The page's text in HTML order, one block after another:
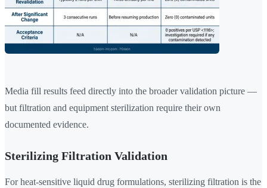
Media fill results feed directly into the broader validation picture —
but filtration and equipment sterilization require their own
documented evidence.
Sterilizing Filtration Validation
For heat-sensitive liquid drug formulations, sterilizing filtration is the